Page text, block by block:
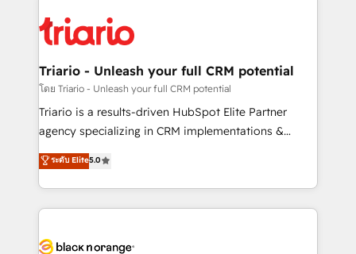
embark on a transformational journey that sets your
business up for long-term success. Unlock your
référencement, votre stratégie digitale et le pilotage
et l'intégration d'HubSpot ! Les grandes phases d'un
projet HubSpot avec DIGITALISIM : 🧽 Nettoyage,
migration et intégration des bases de données. 🚀
Développement des interfaces avec vos logiciels
Book Process & Guidelines utilisateurs 🎓
Formations des utilisateurs
Triario - Unleash your full CRM potential
โดย Triario - Unleash your full CRM potential
Triario is a results-driven HubSpot Elite Partner
agency specializing in CRM implementations &
migrations, Revenue Operations, Custom
Integrations, Custom AI agents and AI-ready Website
Design With over 15 years of experience, we help
companies bridge the gap between marketing, sales,
data hygiene, and tailored HubSpot solutions. Our
ระดับ Elite5.0